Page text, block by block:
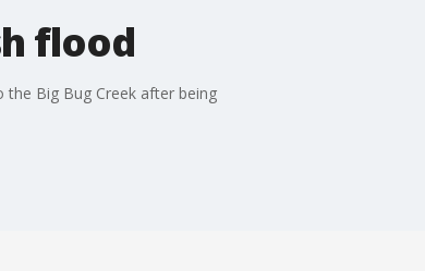
flood
Big Bug Creek after being